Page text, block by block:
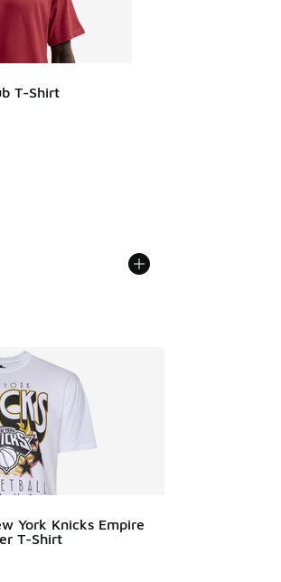
T-Shirt
rating - [5 out of 5 stars], 1 reviews
Price dropped from $37.00 to $27.75
York Knicks Empire
T-Shirt